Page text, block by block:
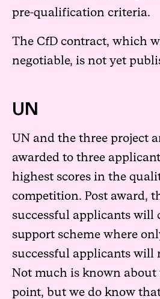
pre-qualification criteria.
The CfD contract, which
negotiable, is not yet
UN
UN and the three project
awarded to three
highest scores in the
competition. Post award,
successful applicants will
support scheme where
successful applicants will
Not much is known about
point, but we do know